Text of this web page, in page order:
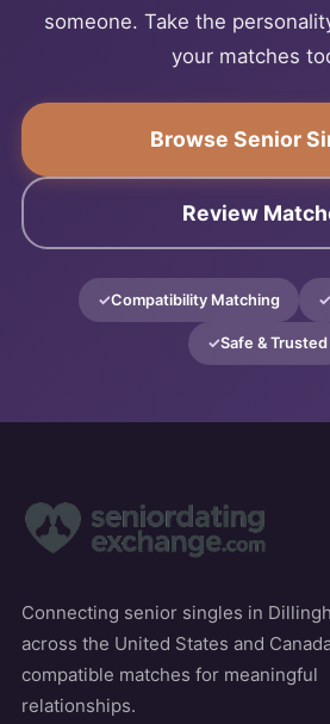
someone. Take the
your matches
Browse Senior
Review
Compatibility Matching
Safe & Trusted
Connecting senior singles in
across the United States and
compatible matches for meaningful
relationships.